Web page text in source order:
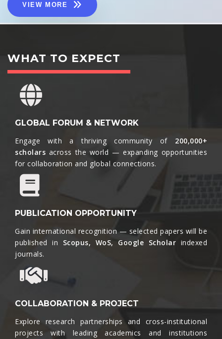
VIEW MORE
WHAT TO EXPECT
GLOBAL FORUM & NETWORK
Engage with a thriving community of 200,000+
scholars across the world — expanding opportunities
for collaboration and global connections.​
PUBLICATION OPPORTUNITY
Gain international recognition — selected papers will be
published in Scopus, WoS, Google Scholar indexed
journals.​
COLLABORATION & PROJECT
Explore research partnerships and cross-institutional
projects with leading academics and institutions